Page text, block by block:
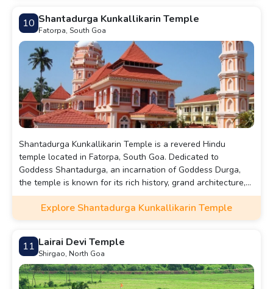
10 Shantadurga Kunkallikarin Temple
Fatorpa, South Goa
Shantadurga Kunkallikarin Temple is a revered Hindu
temple located in Fatorpa, South Goa. Dedicated to
Goddess Shantadurga, an incarnation of Goddess Durga,
the temple is known for its rich history, grand architecture,
and vibrant annual festivals.
Explore Shantadurga Kunkallikarin Temple
11 Lairai Devi Temple
Shirgao, North Goa